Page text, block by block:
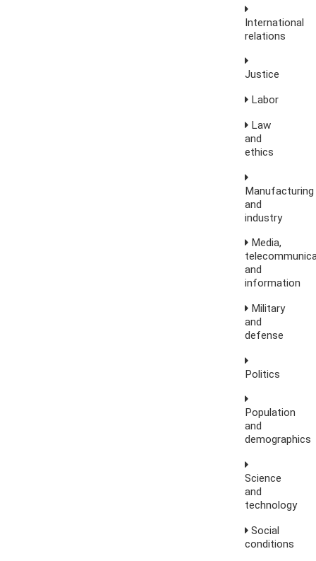
International
relations
Justice
Labor
Law
and
ethics
Manufacturing
and
industry
Media,
and
information
Military
and
defense
Politics
Population
and
demographics
Science
and
technology
Social
conditions